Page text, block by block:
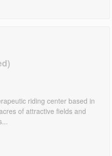
riding center based in
of attractive fields and